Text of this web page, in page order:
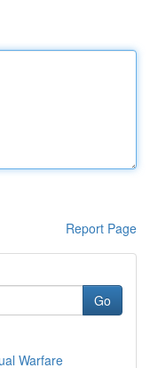
Report Page
Go
Warfare